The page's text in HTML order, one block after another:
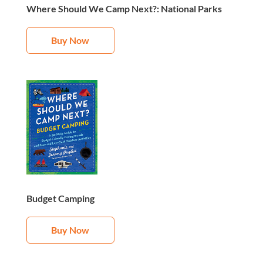
Where Should We Camp Next?: National Parks
Buy Now
Budget Camping
Buy Now